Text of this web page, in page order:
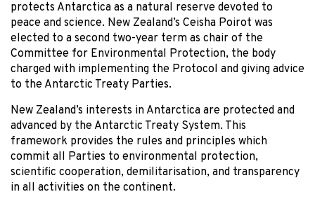
protects Antarctica as a natural reserve devoted to
peace and science. New Zealand’s Ceisha Poirot was
elected to a second two-year term as chair of the
Committee for Environmental Protection, the body
charged with implementing the Protocol and giving advice
to the Antarctic Treaty Parties.
New Zealand’s interests in Antarctica are protected and
advanced by the Antarctic Treaty System. This
framework provides the rules and principles which
commit all Parties to environmental protection,
scientific cooperation, demilitarisation, and transparency
in all activities on the continent.